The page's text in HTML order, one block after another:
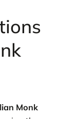
Monk